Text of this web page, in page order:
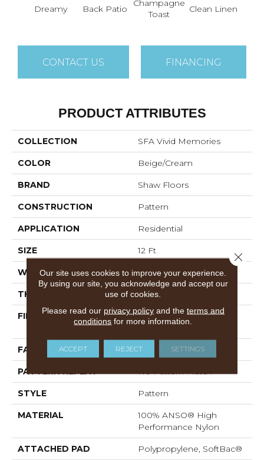
Dreamy Back Patio
Champagne
Toast
Clean Linen
CONTACT US FINANCING
PRODUCT ATTRIBUTES
COLLECTION SFA Vivid Memories
COLOR Beige/Cream
BRAND Shaw Floors
CONSTRUCTION Pattern
APPLICATION Residential
SIZE 12 Ft
WIDTH 12 Ft
THICKNESS 0.53 In
FIBER
100% ANSO® High
Performance Nylon
FACE WEIGHT 45 Oz/yd²
PATTERN REPEAT No Pattern Match
STYLE Pattern
MATERIAL
100% ANSO® High
Performance Nylon
ATTACHED PAD Polypropylene, SoftBac®
Our site uses cookies to improve your experience.
By using our site, you acknowledge and accept our
use of cookies.
Please read our privacy policyand the terms and
conditions for more information.
ACCEPT REJECT SETTINGS
Close